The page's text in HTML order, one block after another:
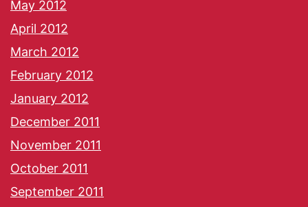
May 2012
April 2012
March 2012
February 2012
January 2012
December 2011
November 2011
October 2011
September 2011